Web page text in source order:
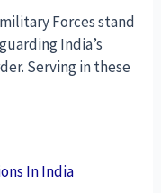
Forces stand
India’s
Serving in these
In India